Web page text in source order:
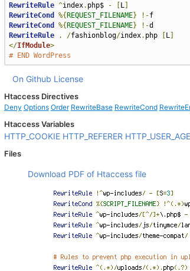
RewriteRule ^index. php$ - L]
RewriteCond
%{ REQUEST_FILENAME} !- f
RewriteCond
%{ REQUEST_FILENAME} !-
RewriteRule
. /fashionblog/index. php L]
</IfModule>
# END WordPress
On Github License
Htaccess Directives
Deny Options Order RewriteBase RewriteCond
Htaccess Variables
HTTP_COOKIE HTTP_REFERER
Files
Download PDF of Htaccess file